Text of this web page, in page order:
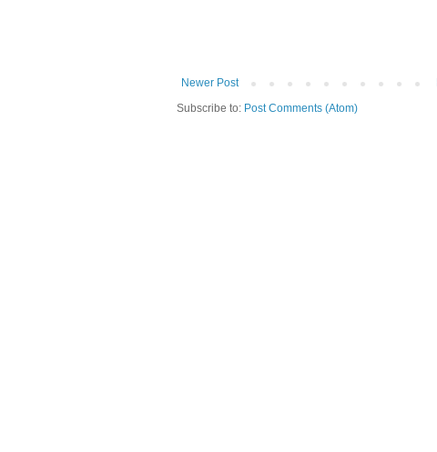
Newer Post
Subscribe to: Post Comments (Atom)